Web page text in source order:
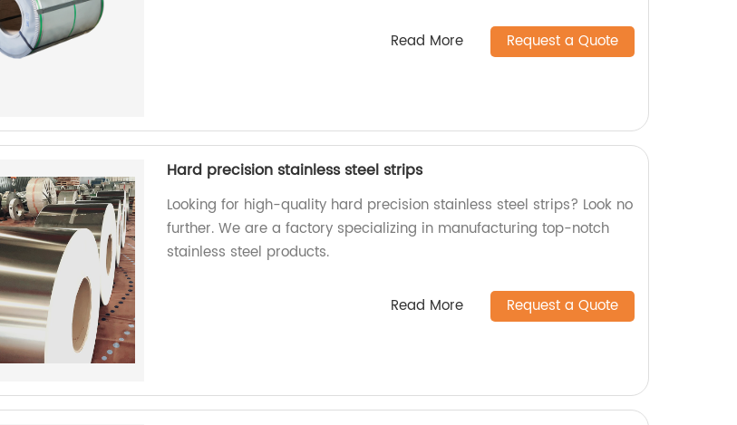
Read More Request a Quote
Hard precision stainless steel strips
Looking for high-quality hard precision stainless steel strips? Look no
further. We are a factory specializing in manufacturing top-notch
stainless steel products.
Read More Request a Quote